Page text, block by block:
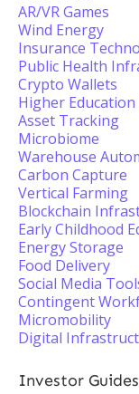
AR/VR Games
Wind Energy
Insurance
Public Health
Crypto Wallets
Higher Education
Asset Tracking
Microbiome
Warehouse
Carbon Capture
Vertical Farming
Blockchain
Early Childhood
Energy Storage
Food Delivery
Social Media
Contingent
Micromobility
Digital
Investor Guides